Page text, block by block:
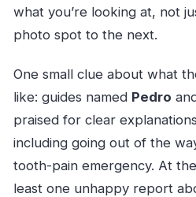
what you’re looking at, not
photo spot to the next.
One small clue about what
like: guides named Pedro
praised for clear
including going out of the
tooth-pain emergency. At
least one unhappy report